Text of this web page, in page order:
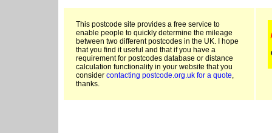
This postcode site provides a free service to
enable people to quickly determine the mileage
between two different postcodes in the UK. I hope
that you find it useful and that if you have a
requirement for postcodes database or distance
calculation functionality in your website that you
consider contacting postcode.org.uk for a quote,
thanks.